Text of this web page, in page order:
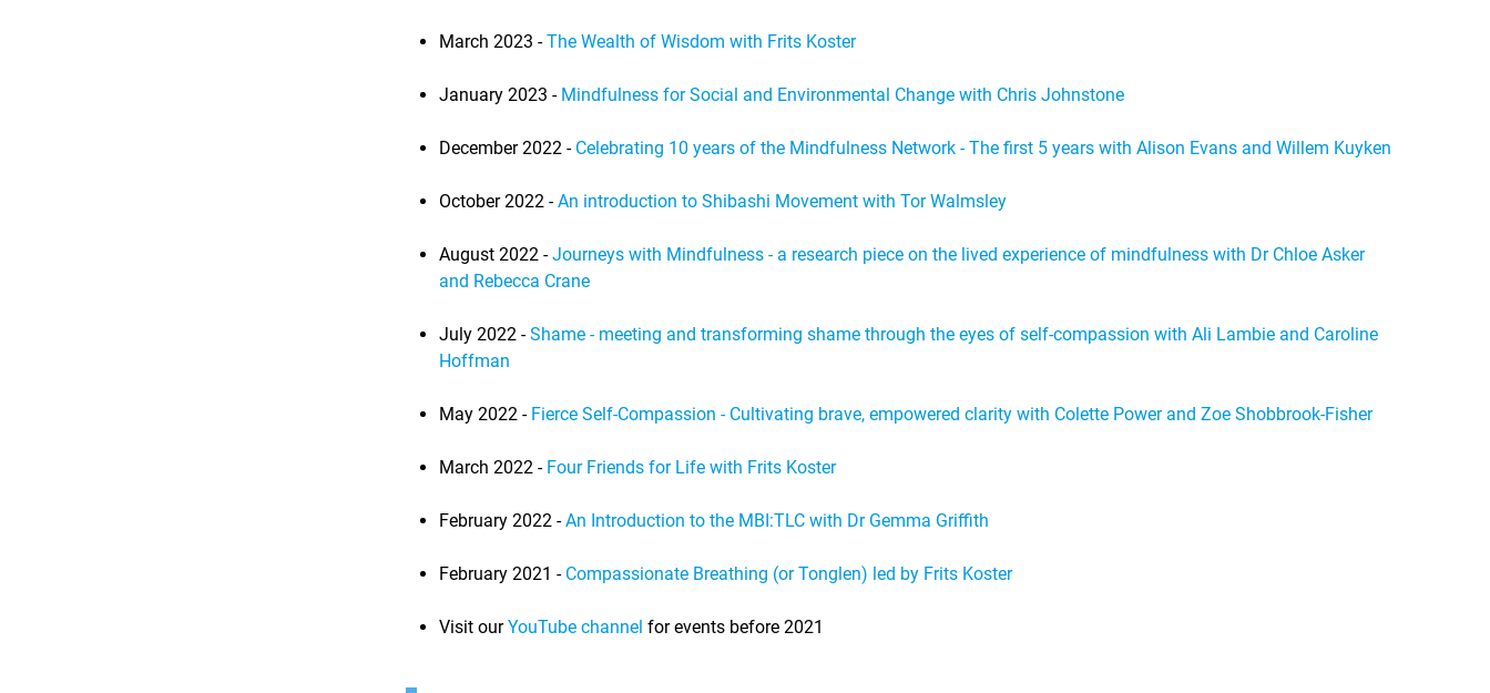
March 2023 -The Wealth of Wisdom with Frits Koster
January 2023 - Mindfulness for Social and Environmental Change with Chris Johnstone
December 2022 - Celebrating 10 years of the Mindfulness Network - The first 5 years with Alison Evans and Willem Kuyken
October 2022 -An introduction to Shibashi Movement with Tor Walmsley
August 2022 -Journeys with Mindfulness - a research piece on the lived experience of mindfulness with Dr Chloe Asker
and Rebecca Crane
July 2022 -Shame - meeting and transforming shame through the eyes of self-compassion with Ali Lambie and Caroline
Hoffman
May 2022 - Fierce Self-Compassion - Cultivating brave, empowered clarity with Colette Power and Zoe Shobbrook-Fisher
March 2022 - Four Friends for Life with Frits Koster
February 2022 -An Introduction to the MBI:TLC with Dr Gemma Griffith
February 2021 - Compassionate Breathing (or Tonglen) led by Frits Koster
Visit ourYouTube channel for events before 2021